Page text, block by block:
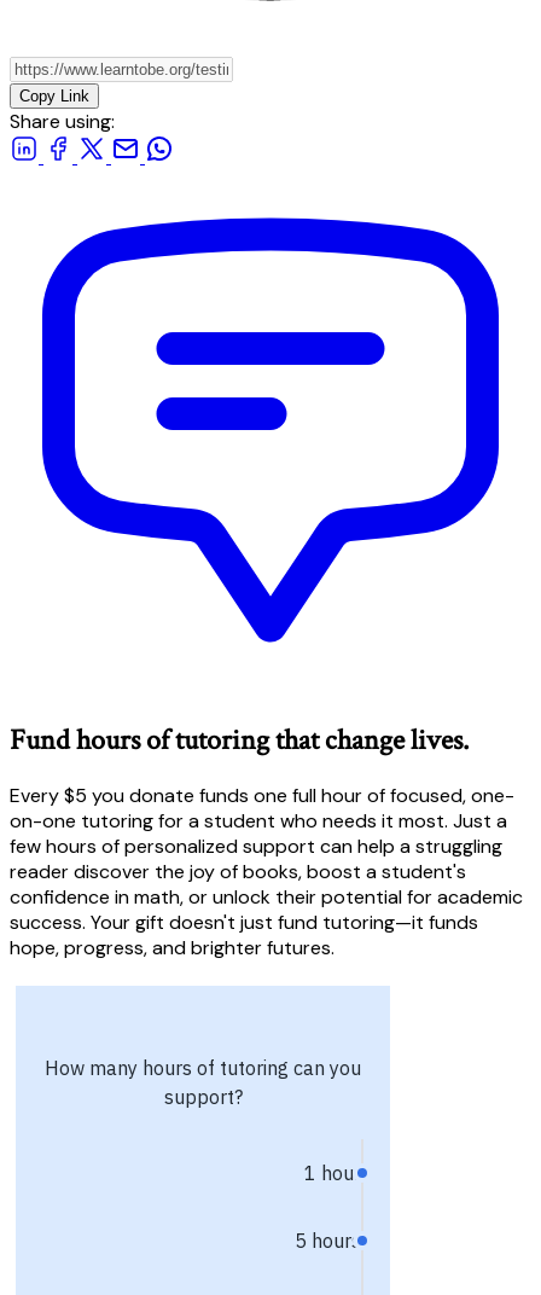
Copy Link
Share using:
Fund hours of tutoring that change lives.
Every $5 you donate funds one full hour of focused, one-
on-one tutoring for a student who needs it most. Just a
few hours of personalized support can help a struggling
reader discover the joy of books, boost a student's
confidence in math, or unlock their potential for academic
success. Your gift doesn't just fund tutoring—it funds
hope, progress, and brighter futures.